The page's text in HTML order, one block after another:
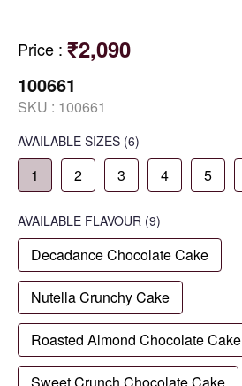
Price : ₹2,090
100661
SKU : 100661
AVAILABLE SIZES (6)
1 2 3 4 5
AVAILABLE FLAVOUR (9)
Decadance Chocolate Cake
Nutella Crunchy Cake
Roasted Almond Chocolate Cake
Sweet Crunch Chocolate Cake